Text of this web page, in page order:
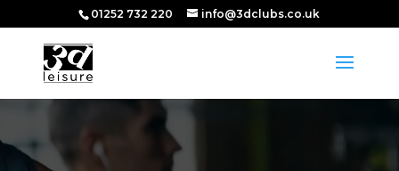
01252 732 220 info@3dclubs.co.uk